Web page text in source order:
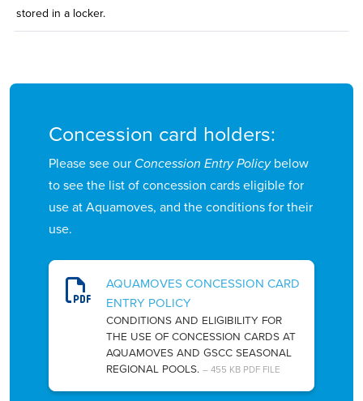
stored in a locker.
Concession card holders:
Please see our Concession Entry Policybelow
to see the list of concession cards eligible for
use at Aquamoves, and the conditions for their
use.
AQUAMOVES CONCESSION CARD
ENTRY POLICY
CONDITIONS AND ELIGIBILITY FOR
THE USE OF CONCESSION CARDS AT
AQUAMOVES AND GSCC SEASONAL
REGIONAL POOLS. – 455 KB PDF FILE